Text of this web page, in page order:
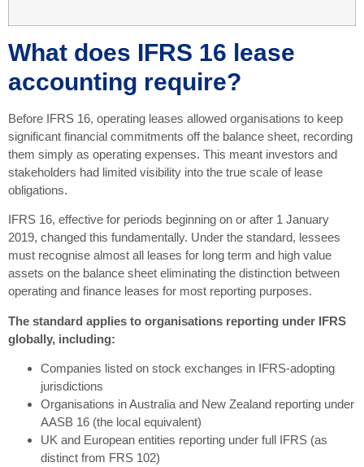
What does IFRS 16 lease
accounting require?
Before IFRS 16, operating leases allowed organisations to keep
significant financial commitments off the balance sheet, recording
them simply as operating expenses. This meant investors and
stakeholders had limited visibility into the true scale of lease
obligations.
IFRS 16, effective for periods beginning on or after 1 January
2019, changed this fundamentally. Under the standard, lessees
must recognise almost all leases for long term and high value
assets on the balance sheet eliminating the distinction between
operating and finance leases for most reporting purposes.
The standard applies to organisations reporting under IFRS
globally, including:
Companies listed on stock exchanges in IFRS-adopting
jurisdictions
Organisations in Australia and New Zealand reporting under
AASB 16 (the local equivalent)
UK and European entities reporting under full IFRS (as
distinct from FRS 102)